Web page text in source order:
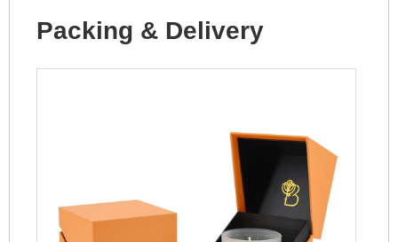
Packing & Delivery